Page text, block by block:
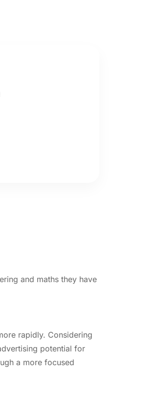
and maths they have
rapidly. Considering
potential for
a more focused